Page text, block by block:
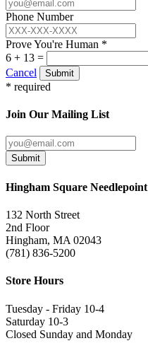
Phone Number
Prove You're Human *
6 + 13 =
Cancel
Submit
* required
Join Our Mailing List
Submit
Hingham Square Needlepoint
132 North Street
2nd Floor
Hingham, MA 02043
(781) 836-5200
Store Hours
Tuesday - Friday 10-4
Saturday 10-3
Closed Sunday and Monday